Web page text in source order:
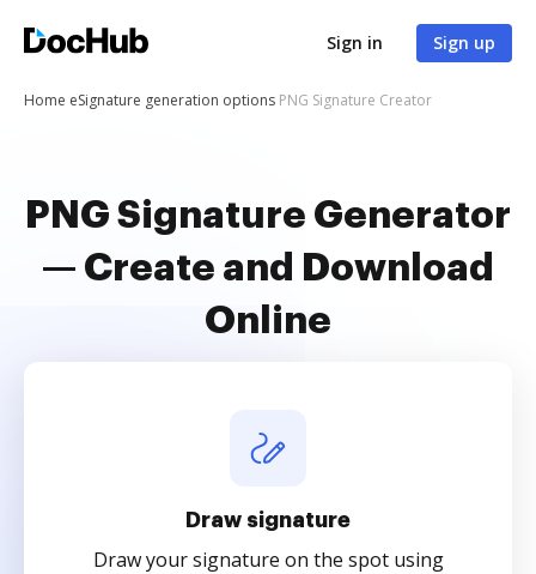
Sign in Sign up
Home eSignature generation options PNG Signature Creator
PNG Signature Generator
— Create and Download
Online
Draw signature
Draw your signature on the spot using